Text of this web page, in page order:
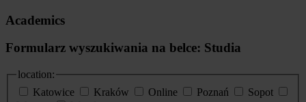
Academics
Formularz wyszukiwania na belce: Studia
location:
Katowice
Kraków Online Poznań
Sopot